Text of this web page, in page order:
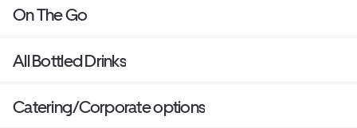
On The Go
All Bottled Drinks
Catering/Corporate options